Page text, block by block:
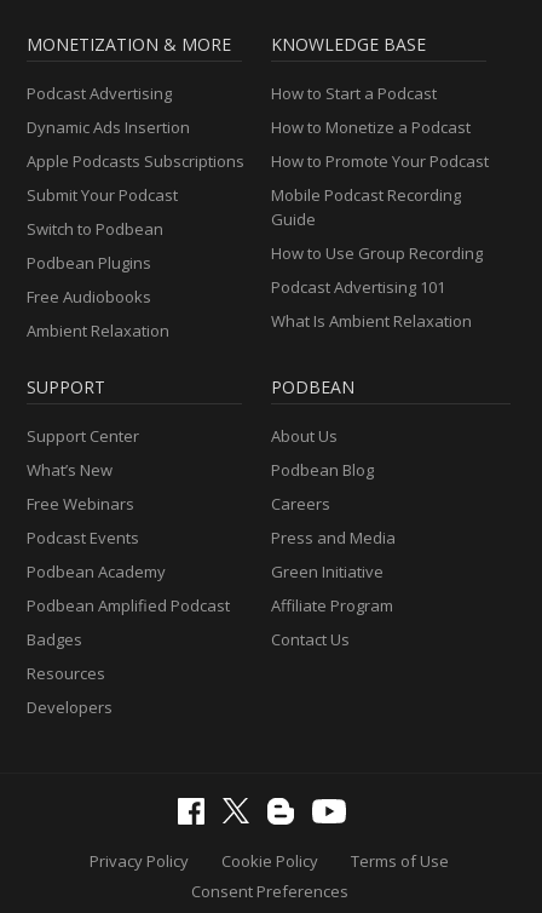
MONETIZATION & MORE
Podcast Advertising
Dynamic Ads Insertion
Apple Podcasts Subscriptions
Submit Your Podcast
Switch to Podbean
Podbean Plugins
Free Audiobooks
Ambient Relaxation
KNOWLEDGE BASE
How to Start a Podcast
How to Monetize a Podcast
How to Promote Your Podcast
Mobile Podcast Recording
Guide
How to Use Group Recording
Podcast Advertising 101
What Is Ambient Relaxation
SUPPORT
Support Center
What’s New
Free Webinars
Podcast Events
Podbean Academy
Podbean Amplified Podcast
Badges
Resources
Developers
PODBEAN
About Us
Podbean Blog
Careers
Press and Media
Green Initiative
Affiliate Program
Contact Us
Privacy Policy Cookie Policy
Terms of Use
Consent Preferences